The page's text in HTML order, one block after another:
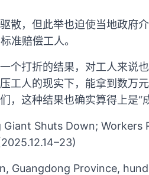
散，但此举也迫使当地政府
准赔偿工人。
个打折的结果，对工人来说
工人的现实下，能拿到数万
，这种结果也确实算得上是“
Shuts Down; Workers
Guangdong Province,